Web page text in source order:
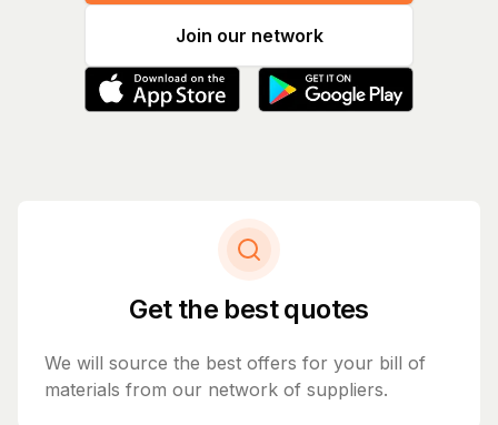
Join our network
Get the best quotes
We will source the best offers for your bill of
materials from our network of suppliers.